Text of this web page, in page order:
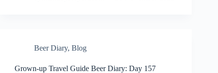
Beer Diary, Blog
Grown-up Travel Guide Beer Diary: Day 157